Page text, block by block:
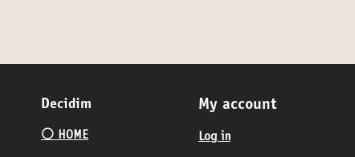
Decidim
⚪️ HOME
My account
Log in